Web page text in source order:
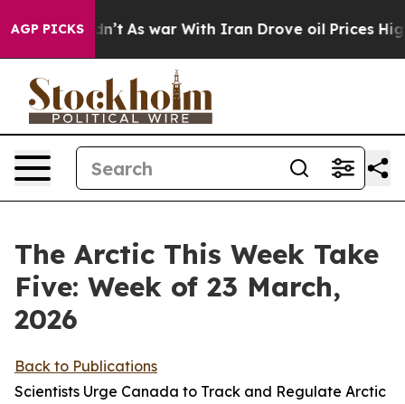
AGP PICKSAs war With Iran Drove oil Prices Higher,
The Arctic This Week Take
Five: Week of 23 March,
2026
Back to Publications
Scientists Urge Canada to Track and Regulate Arctic